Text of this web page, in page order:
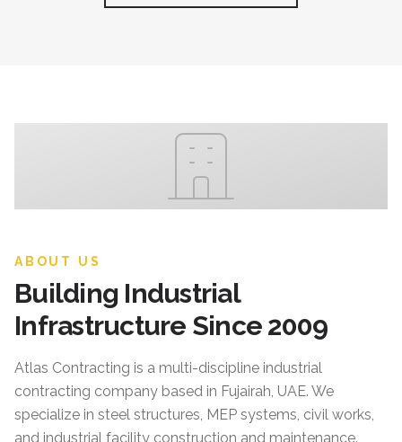
ABOUT US
Building Industrial
Infrastructure Since 2009
Atlas Contracting is a multi-discipline industrial
contracting company based in Fujairah, UAE. We
specialize in steel structures, MEP systems, civil works,
and industrial facility construction and maintenance.